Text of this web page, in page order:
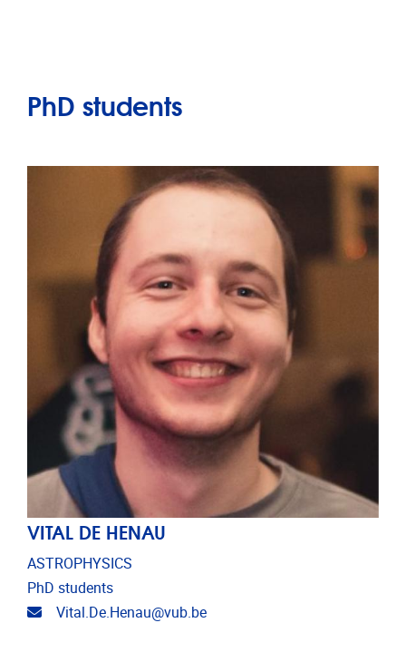
PhD students
VITAL DE HENAU
ASTROPHYSICS
PhD students
Email address
Vital.De.Henau@vub.be